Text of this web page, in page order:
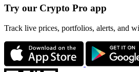
Try our Crypto Pro app
Track live prices, portfolios, alerts, and